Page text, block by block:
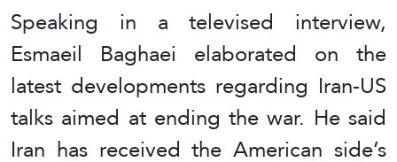
Speaking in a televised interview,
Esmaeil Baghaei elaborated on the
latest developments regarding Iran-US
talks aimed at ending the war. He said
Iran has received the American side’s